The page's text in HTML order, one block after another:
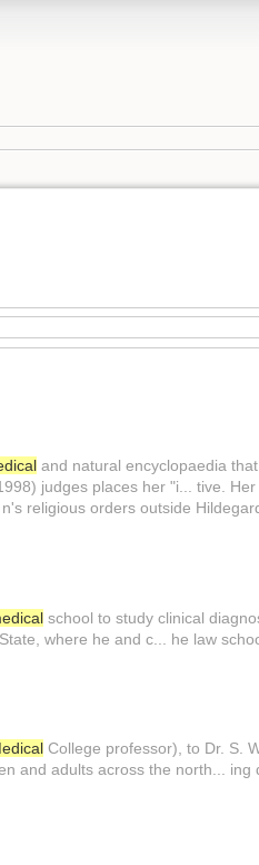
and natural encyclopaedia
judges places her "i... tive.
religious orders outside
school to study clinical
where he and c... he law
College professor), to Dr. S.
and adults across the north...